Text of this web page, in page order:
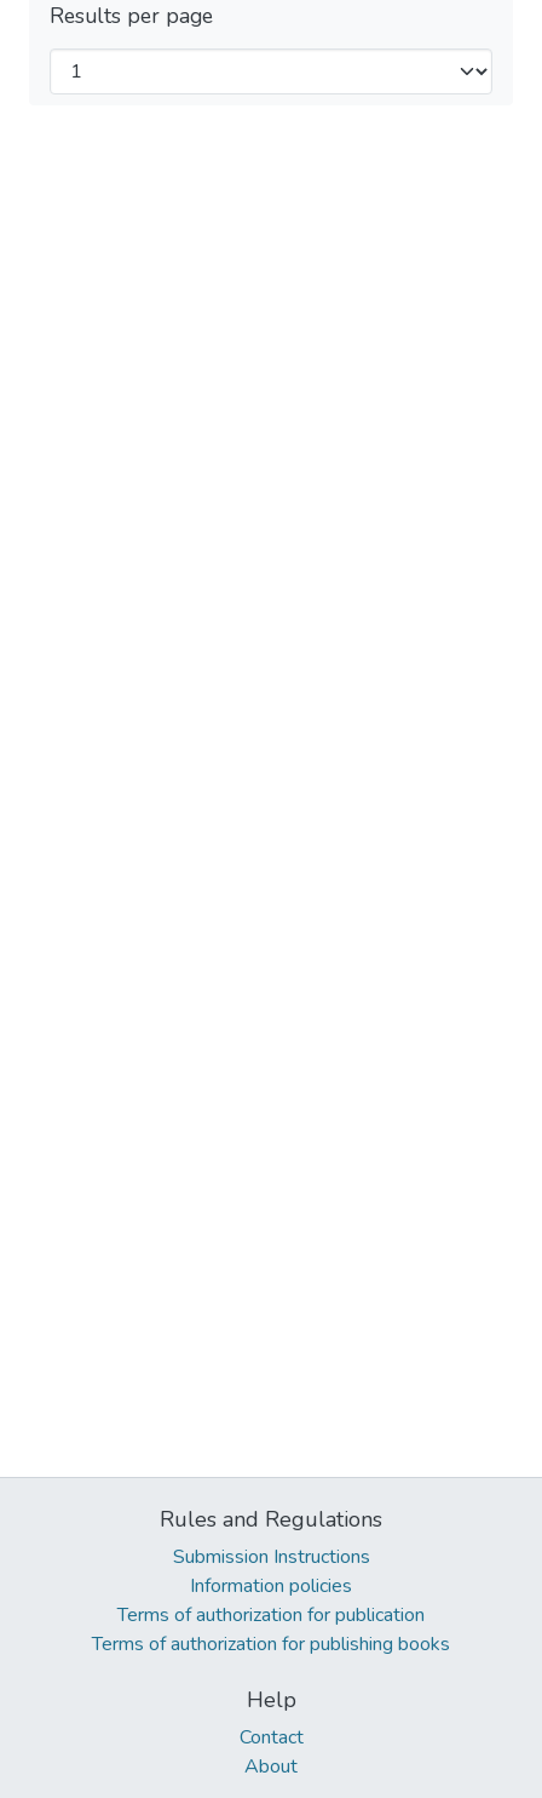
Results per page
Rules and Regulations
Submission Instructions
Information policies
Terms of authorization for publication
Terms of authorization for publishing books
Help
Contact
About